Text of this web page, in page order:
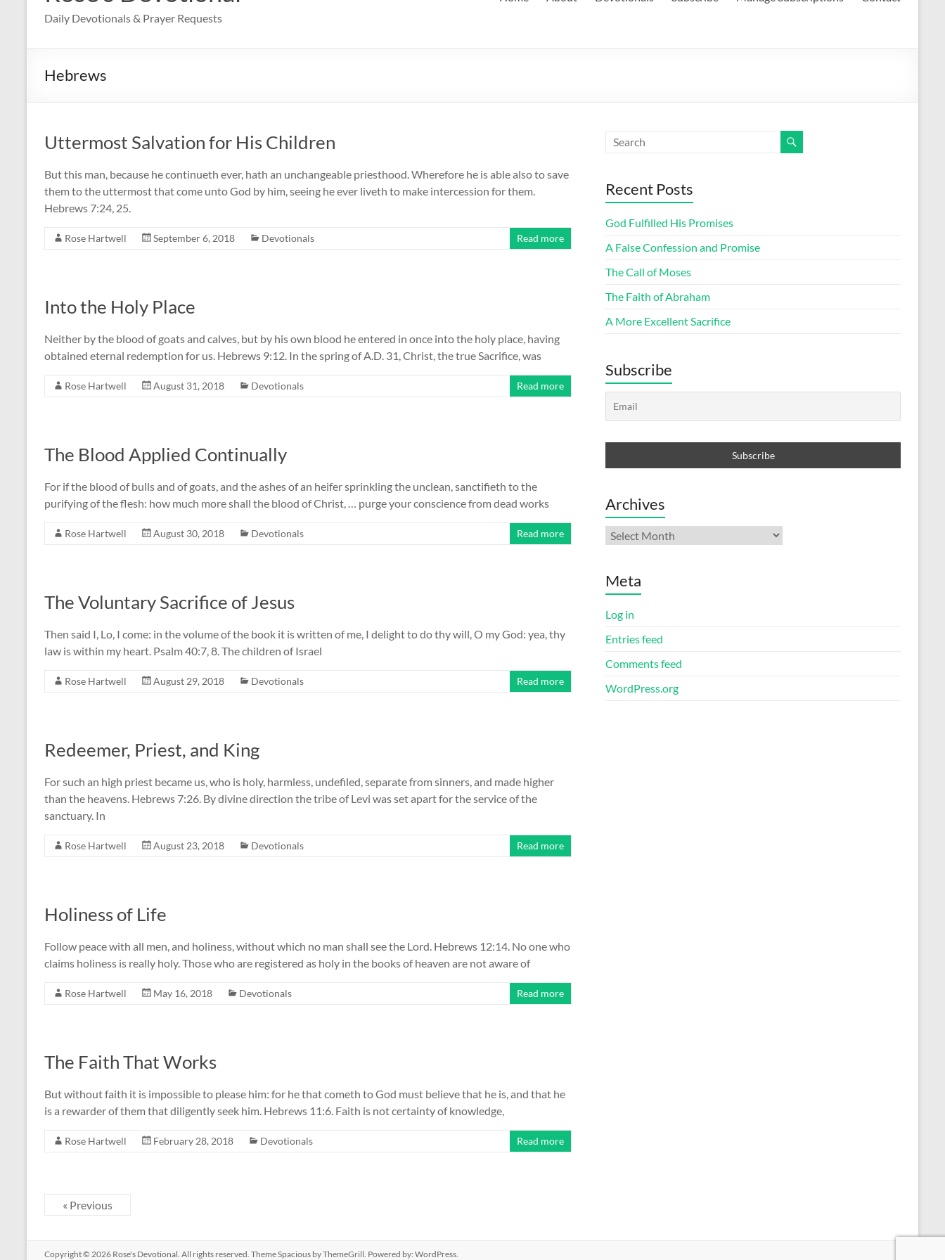
Daily Devotionals & Prayer Requests
Hebrews
Uttermost Salvation for His Children
But this man, because he continueth ever, hath an unchangeable priesthood. Wherefore he is able also to save
them to the uttermost that come unto God by him, seeing he ever liveth to make intercession for them.
Hebrews 7:24, 25.
Rose Hartwell September 6, 2018 Devotionals Read more
Into the Holy Place
Neither by the blood of goats and calves, but by his own blood he entered in once into the holy place, having
obtained eternal redemption for us. Hebrews 9:12. In the spring of A.D. 31, Christ, the true Sacrifice, was
Rose Hartwell August 31, 2018 Devotionals Read more
The Blood Applied Continually
For if the blood of bulls and of goats, and the ashes of an heifer sprinkling the unclean, sanctifieth to the
purifying of the flesh: how much more shall the blood of Christ, … purge your conscience from dead works
Rose Hartwell August 30, 2018 Devotionals Read more
The Voluntary Sacrifice of Jesus
Then said I, Lo, I come: in the volume of the book it is written of me, I delight to do thy will, O my God: yea, thy
law is within my heart. Psalm 40:7, 8. The children of Israel
Rose Hartwell August 29, 2018 Devotionals Read more
Redeemer, Priest, and King
For such an high priest became us, who is holy, harmless, undefiled, separate from sinners, and made higher
than the heavens. Hebrews 7:26. By divine direction the tribe of Levi was set apart for the service of the
sanctuary. In
Rose Hartwell August 23, 2018 Devotionals Read more
Holiness of Life
Follow peace with all men, and holiness, without which no man shall see the Lord. Hebrews 12:14. No one who
claims holiness is really holy. Those who are registered as holy in the books of heaven are not aware of
Rose Hartwell May 16, 2018 Devotionals Read more
The Faith That Works
But without faith it is impossible to please him: for he that cometh to God must believe that he is, and that he
is a rewarder of them that diligently seek him. Hebrews 11:6. Faith is not certainty of knowledge,
Rose Hartwell February 28, 2018 Devotionals Read more
« Previous
Recent Posts
God Fulfilled His Promises
A False Confession and Promise
The Call of Moses
The Faith of Abraham
A More Excellent Sacrifice
Subscribe
Archives
Archives
Meta
Log in
Entries feed
Comments feed
WordPress.org
Copyright © 2026 Rose's Devotional . All rights reserved. ThemeSpacious by ThemeGrill. Powered by: WordPress